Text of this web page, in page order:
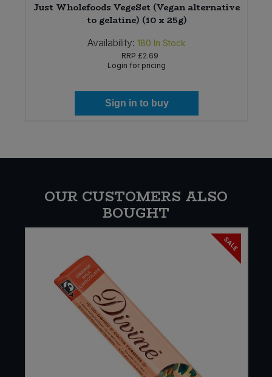
Just Wholefoods VegeSet (Vegan alternative
to gelatine) (10 x 25g)
Availability: 180 In Stock
RRP £2.69
Login for pricing
Sign in to buy
OUR CUSTOMERS ALSO
BOUGHT
SALE